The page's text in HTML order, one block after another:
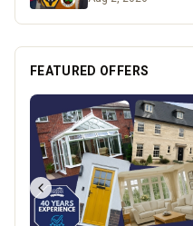
FEATURED OFFERS